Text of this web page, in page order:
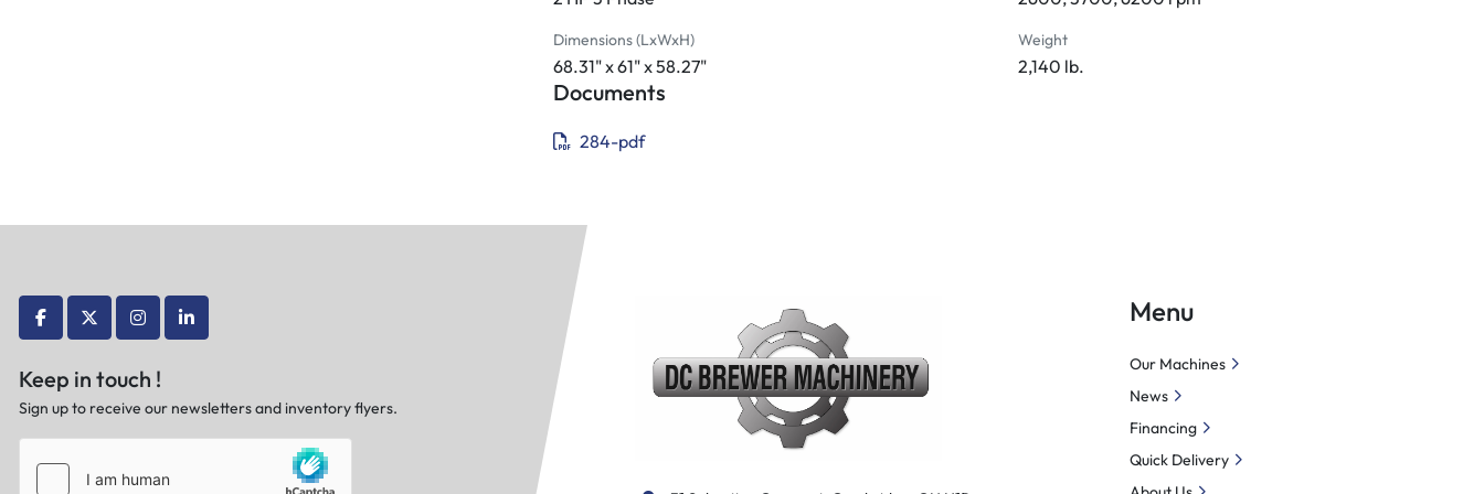
Fixture rod
Open end wrench
Combination wrench (19 mm)
Combination wrench (24 mm)
Dimensions (LxWxH)
68.31" x 61" x 58.27"
Weight
2,140 lb.
Documents
284-pdf
facebooktwitterinstagramlinkedin
Keep in touch !
Sign up to receive our newsletters and inventory flyers.
Menu
Our Machines
News
Financing
Quick Delivery